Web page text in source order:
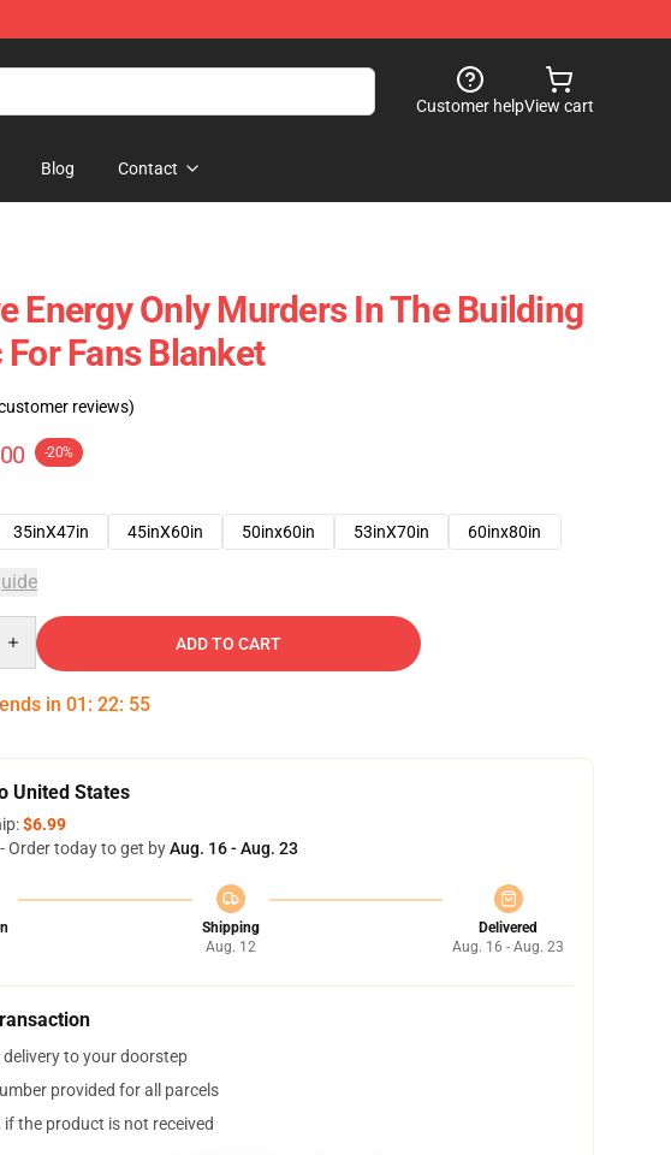
Customer helpView cart
Blog Contact
Energy Only Murders In The Building
Fans Blanket
reviews)
-20%
35inX47in 45inX60in 50inx60in 53inX70in 60inx80in
ADD TO CART
in 01 : 22: 54
United States
$6.99
Order today to get byAug. 16 - Aug. 23
Shipping
Aug. 12
Delivered
Aug. 16 - Aug. 23
to your doorstep
provided for all parcels
if the product is not received